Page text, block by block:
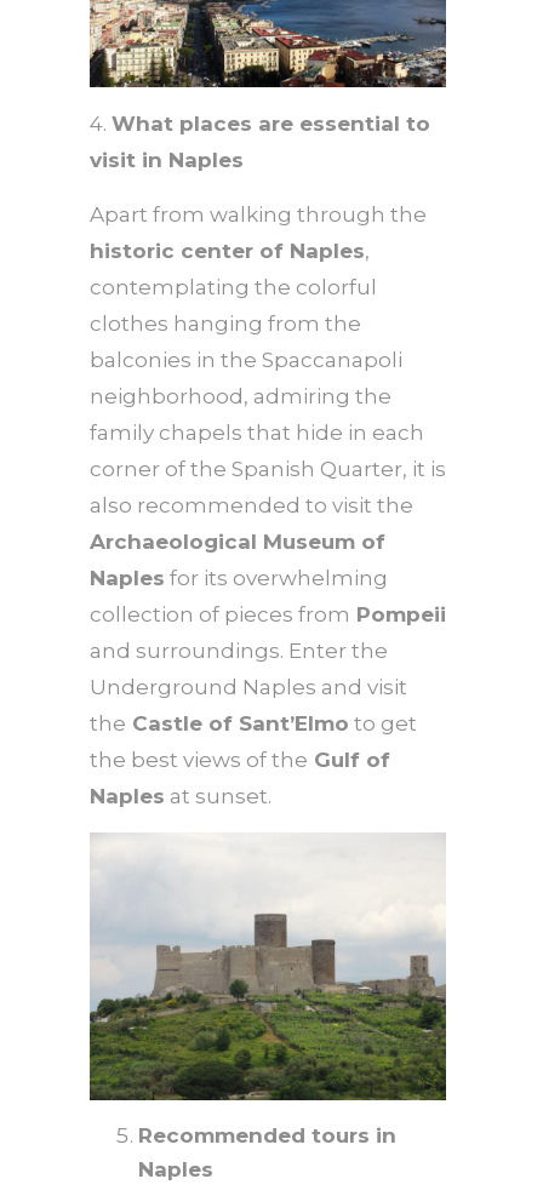
4. What places are essential to
visit in Naples
Apart from walking through the
historic center of Naples,
contemplating the colorful
clothes hanging from the
balconies in the Spaccanapoli
neighborhood, admiring the
family chapels that hide in each
corner of the Spanish Quarter, it is
also recommended to visit the
Archaeological Museum of
Naples for its overwhelming
collection of pieces from Pompeii
and surroundings. Enter the
Underground Naples and visit
the Castle of Sant’Elmo to get
the best views of the Gulf of
Naples at sunset.
Recommended tours in
Naples